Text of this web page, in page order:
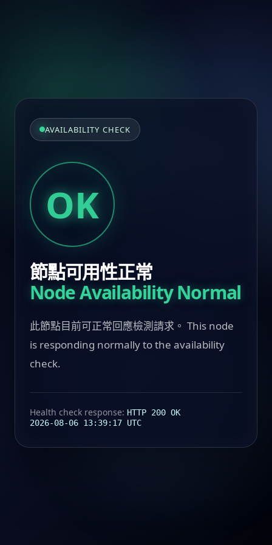
AVAILABILITY CHECK
OK
節點可用性正常
Node Availability Normal
此節點目前可正常回應檢測請求。 This node
is responding normally to the availability
check.
Health check response: HTTP 200 OK
2026-08-06 13:39:17 UTC